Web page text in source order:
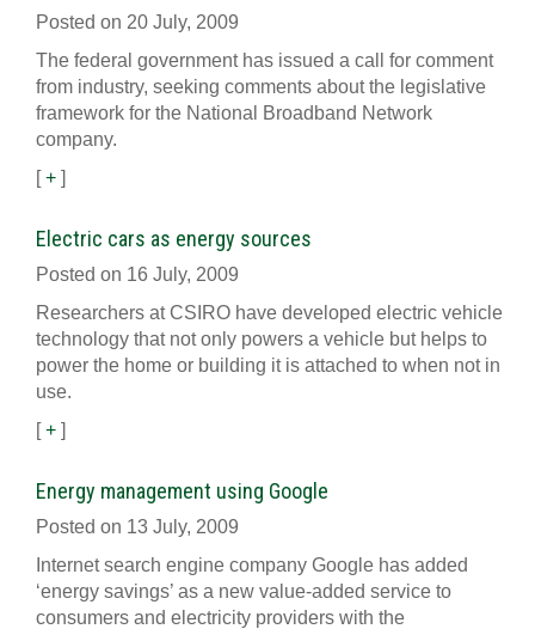
Posted on 20 July, 2009
The federal government has issued a call for comment
from industry, seeking comments about the legislative
framework for the National Broadband Network
company.
[+ ]
Electric cars as energy sources
Posted on 16 July, 2009
Researchers at CSIRO have developed electric vehicle
technology that not only powers a vehicle but helps to
power the home or building it is attached to when not in
use.
[+ ]
Energy management using Google
Posted on 13 July, 2009
Internet search engine company Google has added
‘energy savings’ as a new value-added service to
consumers and electricity providers with the